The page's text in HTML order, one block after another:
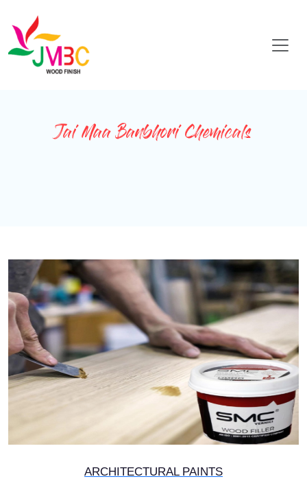
Jai Maa Banbhori Chemicals
ARCHITECTURAL PAINTS